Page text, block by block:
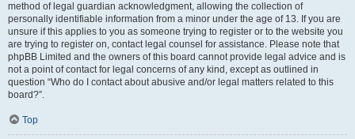
method of legal guardian acknowledgment, allowing the collection of
personally identifiable information from a minor under the age of 13. If you are
unsure if this applies to you as someone trying to register or to the website you
are trying to register on, contact legal counsel for assistance. Please note that
phpBB Limited and the owners of this board cannot provide legal advice and is
not a point of contact for legal concerns of any kind, except as outlined in
question “Who do I contact about abusive and/or legal matters related to this
board?”.
Top